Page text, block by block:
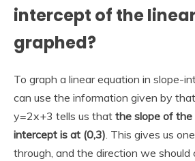
intercept of the
graphed?
To graph a linear equation in slope-
can use the information given by
y=2x+3 tells us that the slope of
intercept is at (0,3). This gives us
through, and the direction we